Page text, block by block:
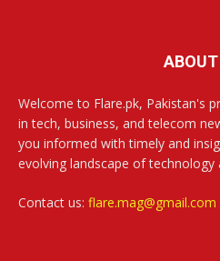
Welcome to Flare.pk, Pakistan's
in tech, business, and telecom
you informed with timely and
evolving landscape of technology
Contact us: flare.mag@gmail.com